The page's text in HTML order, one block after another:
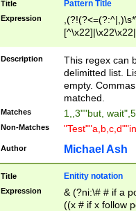
Title Pattern Title
Expression
Description
This regex can
delimitted list.
empty.
matched.
Matches 1,,3""but,
Non-Matches
Author Michael Ash
Title Enitity notation
Expression
& (?ni:\# # if a
((x # if x follow